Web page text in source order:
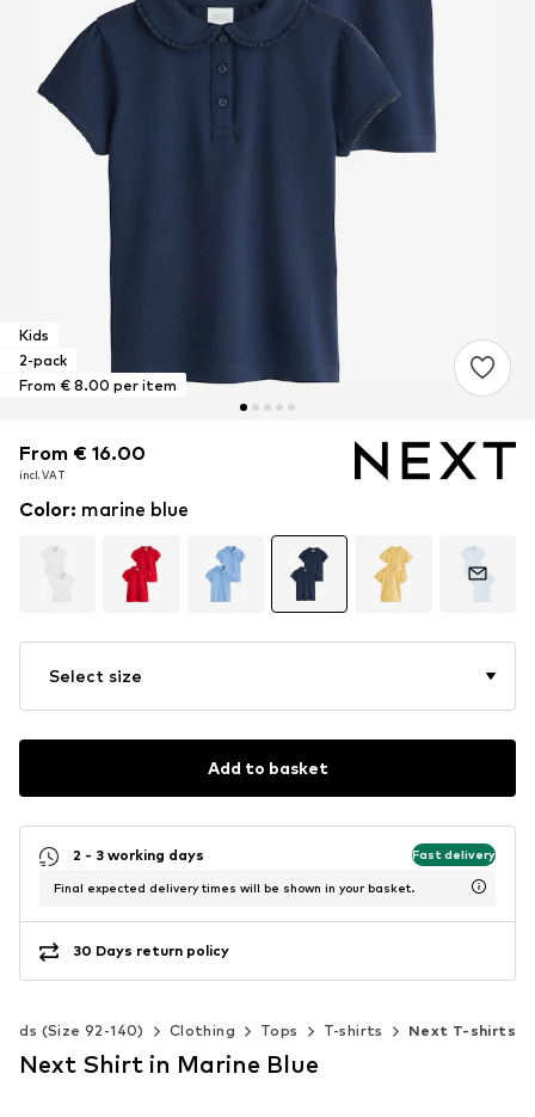
Kids
2-pack
From € 8.00 per item
From € 16.00
incl. VAT
From € 16.00
incl. VAT
Color: marine blue
Select size
Add to basket
2 - 3 working days Fast delivery
Final expected delivery times will be shown in your basket.
30 Days return policy
Kids (Size 92-140) Clothing Tops T-shirts Next T-shirts
Next Shirt in Marine Blue